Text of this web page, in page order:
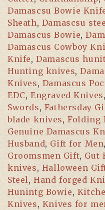
Blade
Knife,
Hunting
Knife
with
Walnut
Wood
Handle
-
Survival
Edition
quantity
Damascsu Bowie
Sheath, Damascsu
Damascus Bowie,
Damascus Cowboy
Knife,Damascus
Hunting knives,
Knives, Damascus
EDC, Engraved Knives,
Swords, Fathersday
blade knives,Folding
Genuine Damascus
Husband, Gift for Men,
Groomsmen Gift, Gut
knives,Halloween
Steel,Hand forged
Hunintg Bowie,
Knives, Knives for